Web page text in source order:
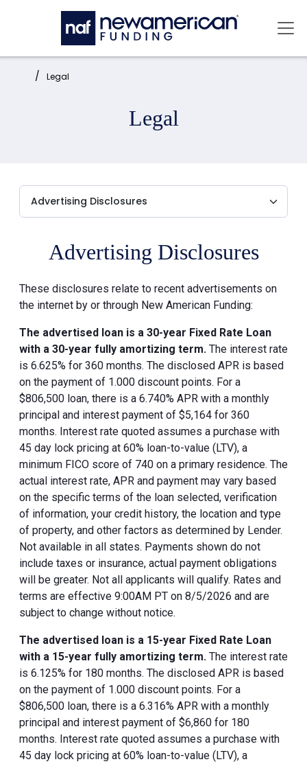
Skip to main content
Home: Legal
Legal
Advertising Disclosures
These disclosures relate to recent advertisements on
the internet by or through New American Funding:
The advertised loan is a 30-year Fixed Rate Loan
with a 30-year fully amortizing term. The interest rate
is 6.625% for 360 months. The disclosed APR is based
on the payment of 1.000 discount points. For a
$806,500 loan, there is a 6.740% APR with a monthly
principal and interest payment of $5,164 for 360
months. Interest rate quoted assumes a purchase with
45 day lock pricing at 60% loan-to-value (LTV), a
minimum FICO score of 740 on a primary residence. The
actual interest rate, APR and payment may vary based
on the specific terms of the loan selected, verification
of information, your credit history, the location and type
of property, and other factors as determined by Lender.
Not available in all states. Payments shown do not
include taxes or insurance, actual payment obligations
will be greater. Not all applicants will qualify. Rates and
terms are effective 9:00AM PT on 8/5/2026 and are
subject to change without notice.
The advertised loan is a 15-year Fixed Rate Loan
with a 15-year fully amortizing term. The interest rate
is 6.125% for 180 months. The disclosed APR is based
on the payment of 1.000 discount points. For a
$806,500 loan, there is a 6.316% APR with a monthly
principal and interest payment of $6,860 for 180
months. Interest rate quoted assumes a purchase with
45 day lock pricing at 60% loan-to-value (LTV), a